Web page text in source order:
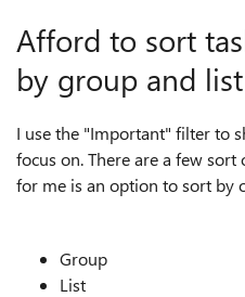
Afford to sort
by group and list
I use the "Important" filter to
focus on. There are a few
for me is an option to sort by
Group
List